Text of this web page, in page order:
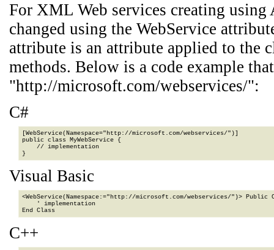
For XML Web services creating using
changed using the WebService
attribute is an attribute applied to the
methods. Below is a code example
"http://microsoft.com/webservices/":
C#
[WebService(Namespace="http://microsoft.com/webservices/")]
public class MyWebService {
    // implementation
}
Visual Basic
<WebService(Namespace:="http://microsoft.com/webservices/")> Public
    ' implementation
End Class
C++